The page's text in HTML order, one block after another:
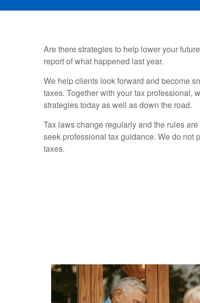
Are there strategies to help lower your
report of what happened last year.
We help clients look forward and become
taxes. Together with your tax professional,
strategies today as well as down the road.
Tax laws change regularly and the rules
seek professional tax guidance. We do not
taxes.